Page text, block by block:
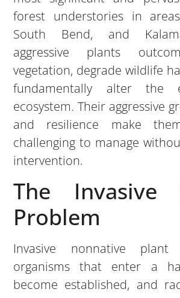
forest understories in
South Bend, and
aggressive plants
vegetation, degrade wildlife
fundamentally alter the
ecosystem. Their aggressive
and resilience make
challenging to manage
intervention.
The Invasive
Problem
Invasive nonnative plant
organisms that enter a
become established, and